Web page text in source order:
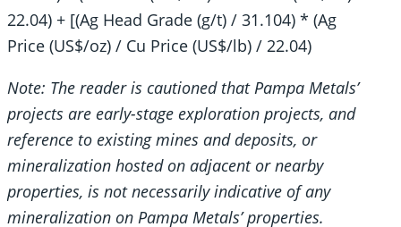
22.04) + [(Ag Head Grade (g/t) / 31.104) * (Ag
Price (US$/oz) / Cu Price (US$/lb) / 22.04)
Note: The reader is cautioned that Pampa Metals’
projects are early-stage exploration projects, and
reference to existing mines and deposits, or
mineralization hosted on adjacent or nearby
properties, is not necessarily indicative of any
mineralization on Pampa Metals’ properties.